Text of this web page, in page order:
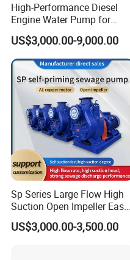
High-Performance Diesel
Engine Water Pump for
Efficient Irrigation
US$3,000.00-9,000.00
Sp Series Large Flow High
Suction Open Impeller Easy
Clean Non-Clogging Self
Priming Sewage Pump
US$3,000.00-3,500.00